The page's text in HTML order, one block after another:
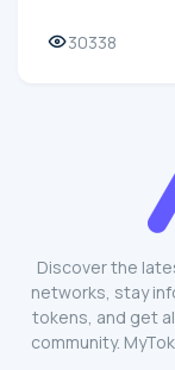
30338
Discover the
networks, stay
tokens, and get
community.